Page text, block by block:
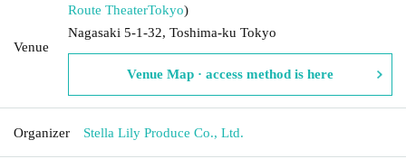
Venue
Route TheaterTokyo)
Nagasaki 5-1-32, Toshima-ku Tokyo
Venue Map · access method is here
Organizer Stella Lily Produce Co., Ltd.